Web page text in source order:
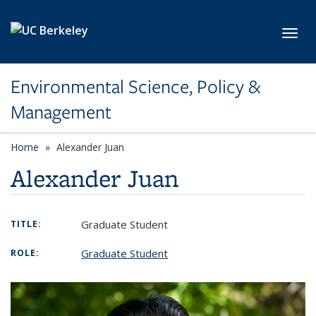
Environmental Science, Policy &
Management
Home Alexander Juan
Alexander Juan
TITLE: Graduate Student
ROLE: Graduate Student